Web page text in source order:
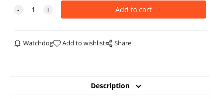
Watchdog Add to wishlist Share
Description